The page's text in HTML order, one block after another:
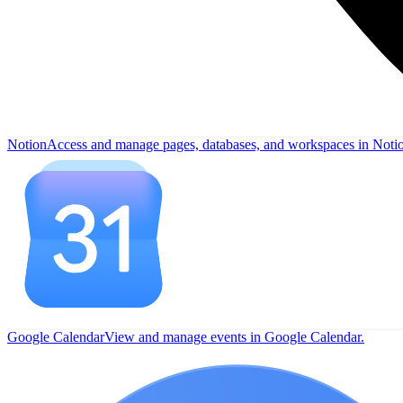
NotionAccess and manage pages, databases, and workspaces in
Google CalendarView and manage events in Google Calendar.